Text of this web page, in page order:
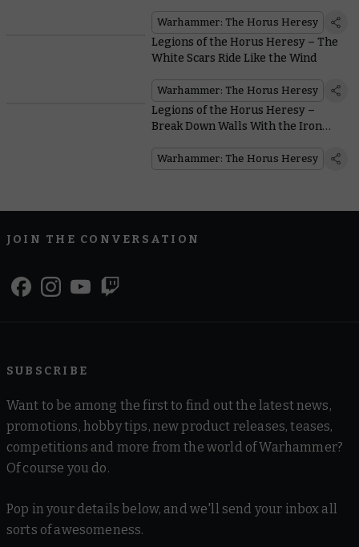
Warhammer: The Horus Heresy
Legions of the Horus Heresy – The
White Scars Ride Like the Wind
Warhammer: The Horus Heresy
Legions of the Horus Heresy –
Break Down Walls With the Iron
Warhammer: The Horus Heresy
JOIN THE CONVERSATION
SUBSCRIBE
Want to be among the first to find out the latest news,
promotions, hobby tips, new product releases, teases,
competitions and more from the world of Warhammer?
Of course you do.
Pop in your details below, and we'll send your inbox all
sorts of awesomeness.